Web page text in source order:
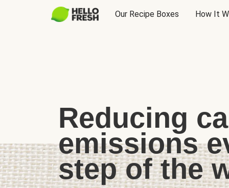
Our Recipe Boxes How It
Reducing
emissions
step of the